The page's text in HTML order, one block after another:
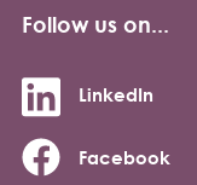
Follow us on...
LinkedIn
Facebook